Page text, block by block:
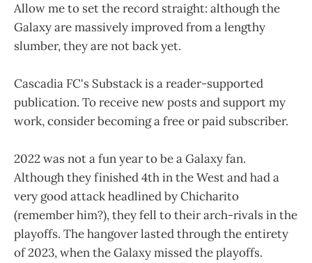
Allow me to set the record straight: although the
Galaxy are massively improved from a lengthy
slumber, they are not back yet.
Cascadia FC's Substack is a reader-supported
publication. To receive new posts and support my
work, consider becoming a free or paid subscriber.
2022 was not a fun year to be a Galaxy fan.
Although they finished 4th in the West and had a
very good attack headlined by Chicharito
(remember him?), they fell to their arch-rivals in the
playoffs. The hangover lasted through the entirety
of 2023, when the Galaxy missed the playoffs.